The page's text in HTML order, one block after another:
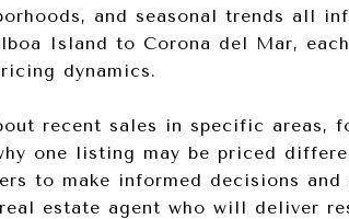
and seasonal trends all
Island to Corona del Mar, each
dynamics.
recent sales in specific areas,
one listing may be priced
to make informed decisions and
estate agent who will deliver